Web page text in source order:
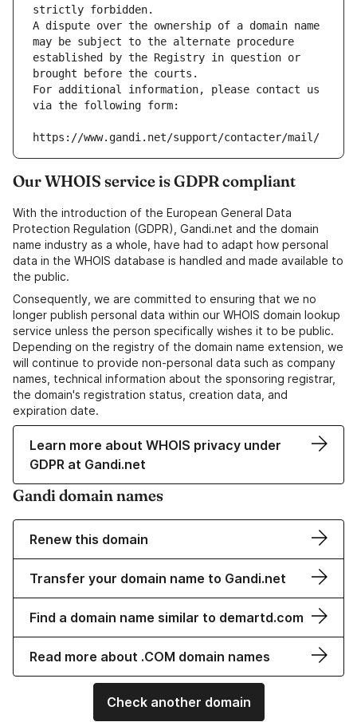
strictly forbidden.
A dispute over the ownership of a domain name
may be subject to the alternate procedure
established by the Registry in question or
brought before the courts.
For additional information, please contact us
via the following form:
https://www.gandi.net/support/contacter/mail/
Our WHOIS service is GDPR compliant
With the introduction of the European General Data
Protection Regulation (GDPR), Gandi.net and the domain
name industry as a whole, have had to adapt how personal
data in the WHOIS database is handled and made available to
the public.
Consequently, we are committed to ensuring that we no
longer publish personal data within our WHOIS domain lookup
service unless the person specifically wishes it to be public.
Depending on the registry of the domain name extension, we
will continue to provide non-personal data such as company
names, technical information about the sponsoring registrar,
the domain's registration status, creation data, and
expiration date.
Learn more about WHOIS privacy under
GDPR at Gandi.net
Gandi domain names
Renew this domain
Transfer your domain name to Gandi.net
Find a domain name similar to demartd.com
Read more about .COM domain names
Check another domain